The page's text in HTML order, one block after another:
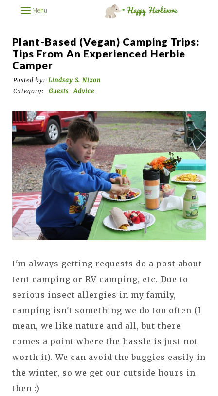
Menu
Plant-Based (Vegan) Camping Trips:
Tips From An Experienced Herbie
Camper
Posted by: Lindsay S. Nixon
Category:
Guests Advice
I'm always getting requests do a post about
tent camping or RV camping, etc. Due to
serious insect allergies in my family,
camping isn't something we do too often (I
mean, we like nature and all, but there
comes a point where the hassle is just not
worth it). We can avoid the buggies easily in
the winter, so we get our outside hours in
then :)